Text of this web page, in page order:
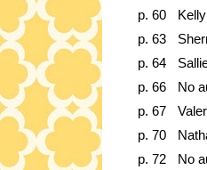
p. 60
p. 63
p. 64
p. 66
No
p. 67
p. 70
p. 72
No